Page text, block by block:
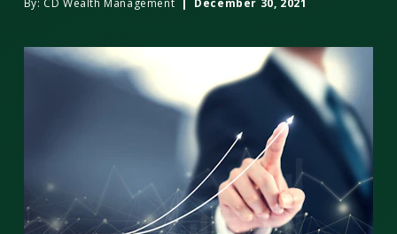
By: CD Wealth Management | December 30, 2021